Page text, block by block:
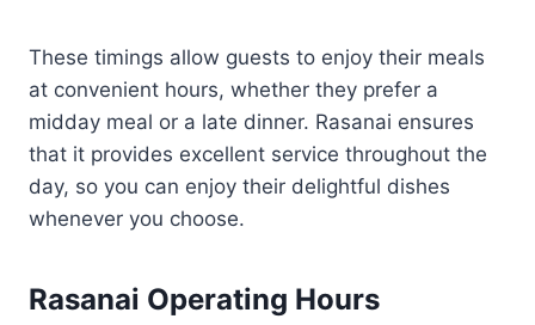
These timings allow guests to enjoy their meals
at convenient hours, whether they prefer a
midday meal or a late dinner. Rasanai ensures
that it provides excellent service throughout the
day, so you can enjoy their delightful dishes
whenever you choose.
Rasanai Operating Hours